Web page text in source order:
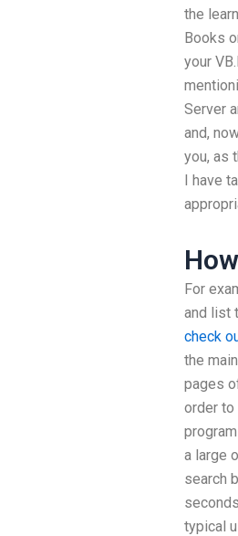
the
Books
your
Server
and,
you, as
I have
For
and list
check
the
pages
order to
a large
search
typical